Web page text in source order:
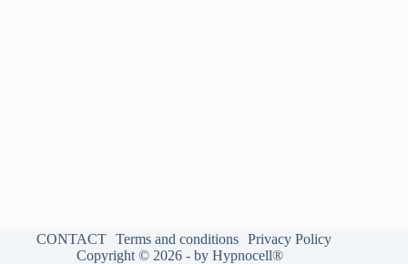
CONTACT Terms and conditions Privacy Policy
Copyright © 2026 - by Hypnocell®